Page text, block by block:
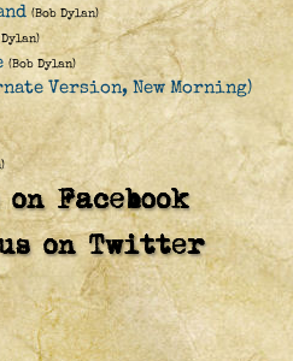
(Bob Dylan)
Dylan)
(Bob Dylan)
Version, New Morning)